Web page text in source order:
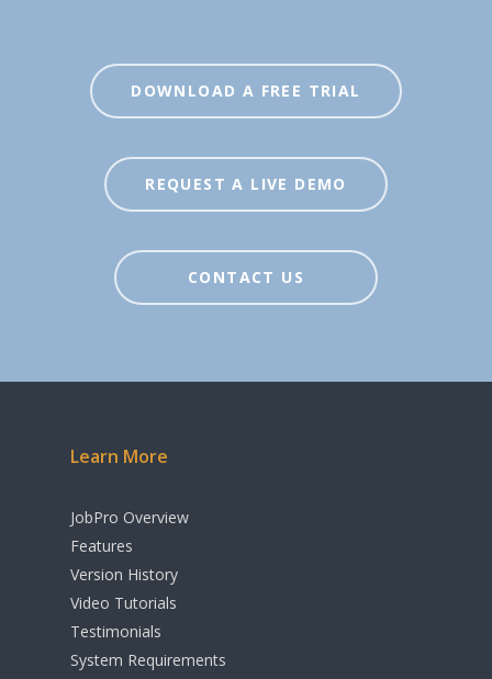
DOWNLOAD A FREE TRIAL
REQUEST A LIVE DEMO
CONTACT US
Learn More
JobPro Overview
Features
Version History
Video Tutorials
Testimonials
System Requirements